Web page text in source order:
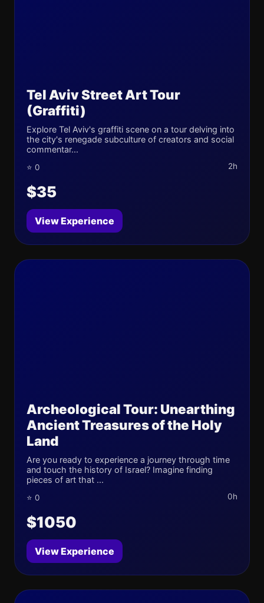
Tel Aviv Street Art Tour
(Graffiti)
Explore Tel Aviv's graffiti scene on a tour delving into
the city's renegade subculture of creators and social
commentar...
⭐ 0 2h
$35
View Experience
Archeological Tour: Unearthing
Ancient Treasures of the Holy
Land
Are you ready to experience a journey through time
and touch the history of Israel? Imagine finding
pieces of art that ...
⭐ 0 0h
$1050
View Experience